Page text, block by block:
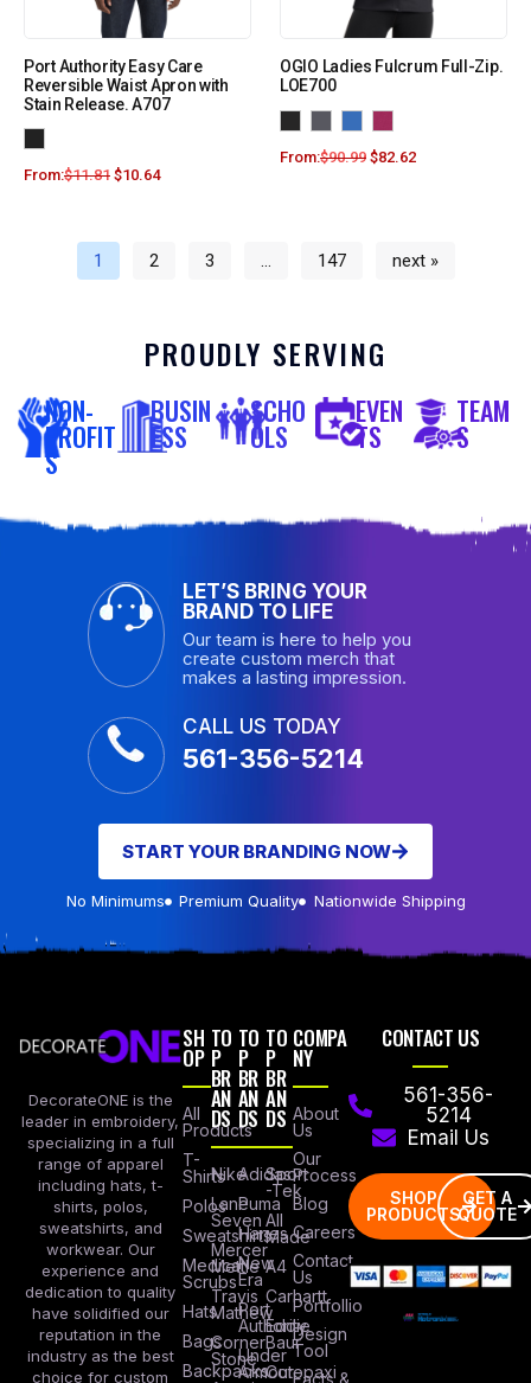
Port Authority Easy Care
Reversible Waist Apron with
Stain Release. A707
From:$11.81 $10.64
OGIO Ladies Fulcrum Full-Zip.
LOE700
From:$90.99 $82.62
1 2 3 … 147 next »
PROUDLY SERVING
NON-
PROFIT
S
BUSIN
ESS
SCHO
OLS
EVEN
TS
TEAM
S
LET’S BRING YOUR
BRAND TO LIFE
Our team is here to help you
create custom merch that
makes a lasting impression.
CALL US TODAY
561-356-5214
START YOUR BRANDING NOW
No Minimums Premium Quality Nationwide Shipping
DecorateONE is the
leader in embroidery,
specializing in a full
range of apparel
including hats, t-
shirts, polos,
sweatshirts, and
workwear. Our
experience and
dedication to quality
have solidified our
reputation in the
industry as the best
choice for custom
SH
OP
All
Products
T-
Shirts
Polos
Sweatshirts
Medical
Scrubs
Hats
Bags
Backpacks
TO
P
BR
AN
DS
Nike
Lane
Seven
Mercer
Mettle
Travis
Mathew
Corner
Stone
TO
P
BR
AN
DS
Adidas
Puma
Hanes
New
Era
Port
Authority
Under
Armour
TO
P
BR
AN
DS
Sport
-Tek
All
Made
A4
Carhartt
Eddie
Baur
Cotopaxi
COMPA
NY
About
Us
Our
Process
Blog
Careers
Contact
Us
Portfollio
Design
Tool
CONTACT US
561-356-
5214
Email Us
SHOP
PRODUCTS
GET A
QUOTE